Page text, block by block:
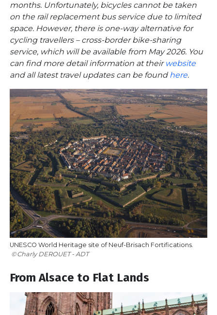
months. Unfortunately, bicycles cannot be taken
on the rail replacement bus service due to limited
space. However, there is one-way alternative for
cycling travellers – cross-border bike-sharing
service, which will be available from May 2026. You
can find more detail information at their website
and all latest travel updates can be foundhere.
UNESCO World Heritage site of Neuf-Brisach Fortifications.
Charly DEROUET - ADT
From Alsace to Flat Lands